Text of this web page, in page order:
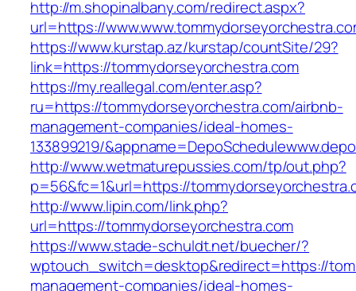
http://m.shopinalbany.com/redirect.aspx?
url=https://
https://www.kurstap.az/kurstap/countSite/29?
link=https://tommydorseyorchestra.com
https://my.reallegal.com/enter.asp?
ru=https://tommydorseyorchestra.com/airbnb-
management-companies/ideal-homes-
133899219/
http://www.wetmaturepussies.com/tp/out.php?
p=56&fc=1&url=https://
http://www.lipin.com/link.php?
url=https://tommydorseyorchestra.com
https://www.stade-schuldt.net/buecher/?
wptouch_switch=desktop&redirect=https://
management-companies/ideal-homes-